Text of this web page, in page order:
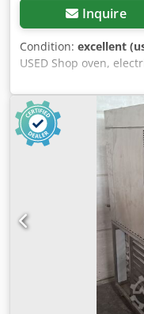
Inquire
Condition: excellent
USED Shop oven,
EXTERNAL
TECHNICAL DATA: -
60x40 cm baking
power: 15,4 kW
available: transport.
net price. Our
RUSSIAN,
trolley ovens, shelf,
ovens, electric ovens,
ovens, bakery
roll lines, dough lines,
kneading machines,
makers. To see our